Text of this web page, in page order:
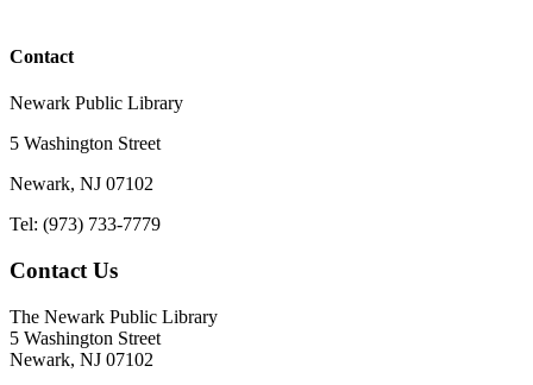
Contact
Newark Public Library
5 Washington Street
Newark, NJ 07102
Tel: (973) 733-7779
Contact Us
The Newark Public Library
5 Washington Street
Newark, NJ 07102